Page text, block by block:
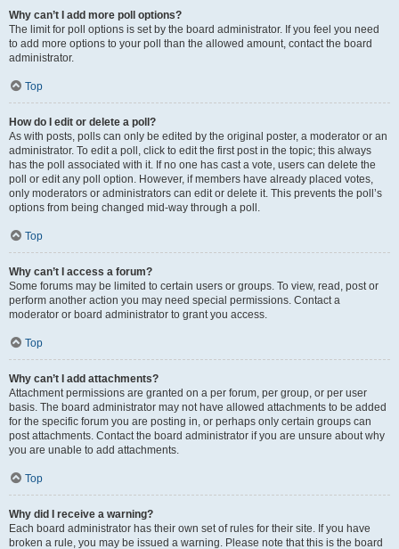
Why can’t I add more poll options?
The limit for poll options is set by the board administrator. If you feel you need
to add more options to your poll than the allowed amount, contact the board
administrator.
Top
How do I edit or delete a poll?
As with posts, polls can only be edited by the original poster, a moderator or an
administrator. To edit a poll, click to edit the first post in the topic; this always
has the poll associated with it. If no one has cast a vote, users can delete the
poll or edit any poll option. However, if members have already placed votes,
only moderators or administrators can edit or delete it. This prevents the poll’s
options from being changed mid-way through a poll.
Top
Why can’t I access a forum?
Some forums may be limited to certain users or groups. To view, read, post or
perform another action you may need special permissions. Contact a
moderator or board administrator to grant you access.
Top
Why can’t I add attachments?
Attachment permissions are granted on a per forum, per group, or per user
basis. The board administrator may not have allowed attachments to be added
for the specific forum you are posting in, or perhaps only certain groups can
post attachments. Contact the board administrator if you are unsure about why
you are unable to add attachments.
Top
Why did I receive a warning?
Each board administrator has their own set of rules for their site. If you have
broken a rule, you may be issued a warning. Please note that this is the board